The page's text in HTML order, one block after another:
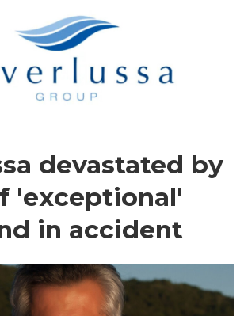
devastated by
'exceptional'
in accident